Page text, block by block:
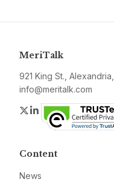
MeriTalk
921 King St.,
info@meritalk.com
Twitter
LinkedIn
Content
News